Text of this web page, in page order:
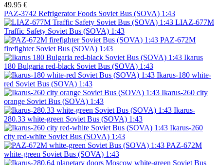
49.95 €
PAZ-3742 Refrigerator Foods Soviet Bus (SOVA) 1:43
LIAZ-677M
Traffic Safety Soviet Bus (SOVA) 1:43
PAZ-672M
firefighter Soviet Bus (SOVA) 1:43
Ikarus
180 Bulgaria red-black Soviet Bus (SOVA) 1:43
Ikarus-180 white-
red Soviet Bus (SOVA) 1:43
Ikarus-260 city
orange Soviet Bus (SOVA) 1:43
Ikarus-
280.33 white-green Soviet Bus (SOVA) 1:43
Ikarus-260
city red-white Soviet Bus (SOVA) 1:43
PAZ-672M
white-green Soviet Bus (SOVA) 1:43